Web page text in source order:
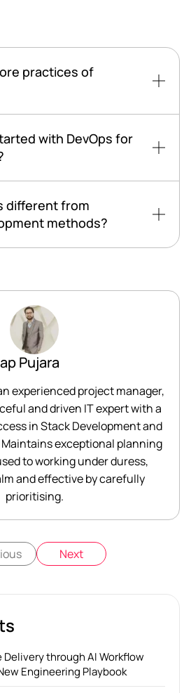
practices of
with DevOps for
different from
methods?
Pujara
experienced project manager,
and driven IT expert with a
in Stack Development and
exceptional planning
to working under duress,
and effective by carefully
prioritising.
Next
through AI Workflow
Engineering Playbook